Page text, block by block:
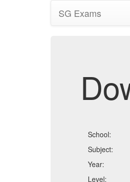
SG Exams
School:
Subject:
Year:
Level: